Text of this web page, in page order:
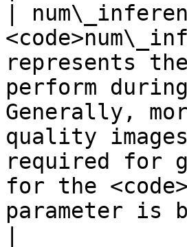
|
represents
perform
Generally,
quality
required for
for the
parameter is